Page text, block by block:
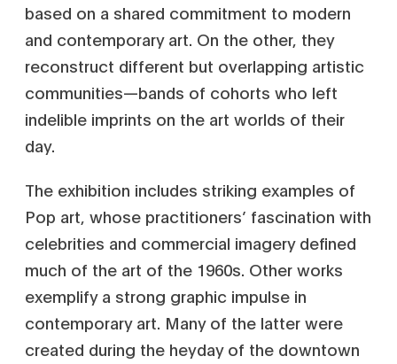
based on a shared commitment to modern
and contemporary art. On the other, they
reconstruct different but overlapping artistic
communities—bands of cohorts who left
indelible imprints on the art worlds of their
day.
The exhibition includes striking examples of
Pop art, whose practitioners’ fascination with
celebrities and commercial imagery defined
much of the art of the 1960s. Other works
exemplify a strong graphic impulse in
contemporary art. Many of the latter were
created during the heyday of the downtown